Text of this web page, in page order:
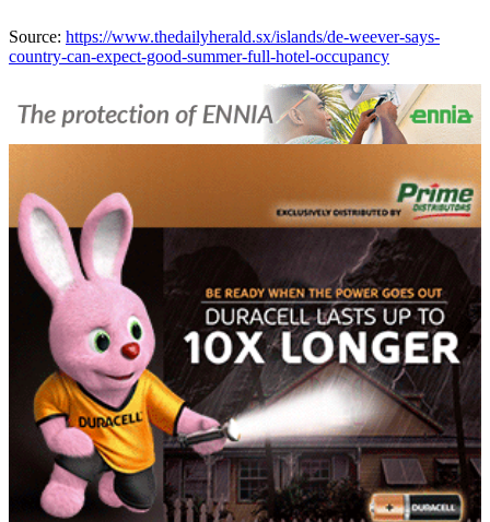
Source: https://www.thedailyherald.sx/islands/de-weever-says-
country-can-expect-good-summer-full-hotel-occupancy